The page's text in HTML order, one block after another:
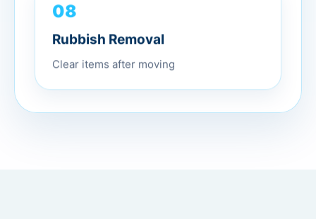
08
Rubbish Removal
Clear items after moving